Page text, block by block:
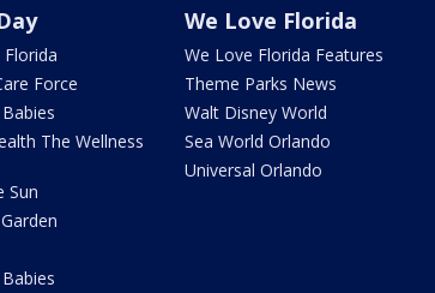
Force
The Wellness
Sun
We Love Florida
We Love Florida Features
Theme Parks News
Walt Disney World
Sea World Orlando
Universal Orlando